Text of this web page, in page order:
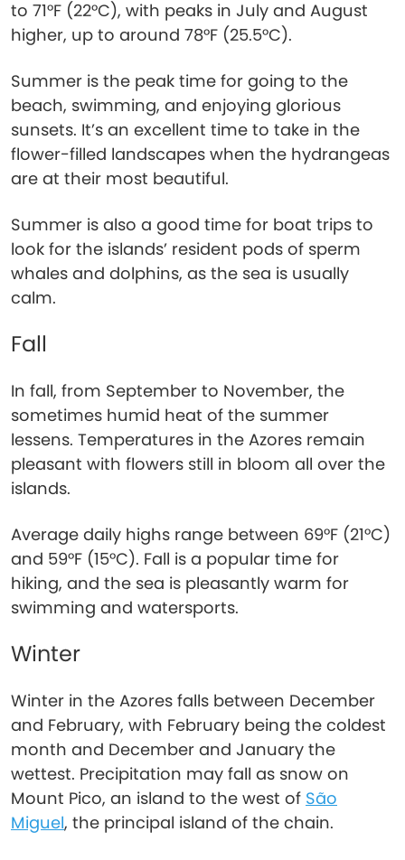
to 71°F (22°C), with peaks in July and August
higher, up to around 78°F (25.5°C).
Summer is the peak time for going to the
beach, swimming, and enjoying glorious
sunsets. It’s an excellent time to take in the
flower-filled landscapes when the hydrangeas
are at their most beautiful.
Summer is also a good time for boat trips to
look for the islands’ resident pods of sperm
whales and dolphins, as the sea is usually
calm.
Fall
In fall, from September to November, the
sometimes humid heat of the summer
lessens. Temperatures in the Azores remain
pleasant with flowers still in bloom all over the
islands.
Average daily highs range between 69°F (21°C)
and 59°F (15°C). Fall is a popular time for
hiking, and the sea is pleasantly warm for
swimming and watersports.
Winter
Winter in the Azores falls between December
and February, with February being the coldest
month and December and January the
wettest. Precipitation may fall as snow on
Mount Pico, an island to the west of São
Miguel, the principal island of the chain.